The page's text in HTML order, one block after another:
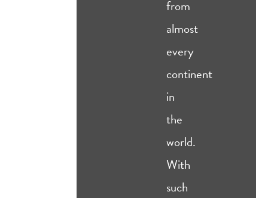
from
almost
every
continent
in
the
world.
With
such